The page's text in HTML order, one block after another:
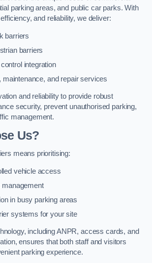
parking areas, and public car parks. With
and reliability, we deliver:
barriers
barriers
integration
maintenance, and repair services
and reliability to provide robust
security, prevent unauthorised parking,
management.
Us?
means prioritising:
vehicle access
management
in busy parking areas
systems for your site
including ANPR, access cards, and
ensures that both staff and visitors
parking experience.